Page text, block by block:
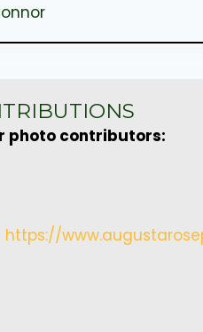
photo contributors:
https://